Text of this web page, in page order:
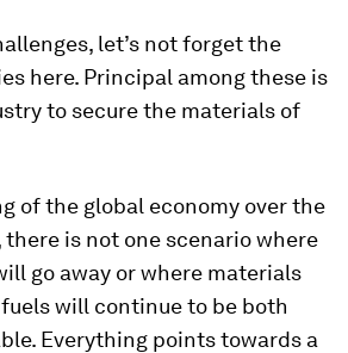
let’s not forget the
here. Principal among these is
to secure the materials of
of the global economy over the
there is not one scenario where
go away or where materials
will continue to be both
Everything points towards a